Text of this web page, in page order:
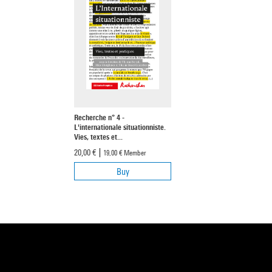
Recherche n° 4 -
L'internationale situationniste.
Vies, textes et...
20,00 €
19,00 € Member
Buy